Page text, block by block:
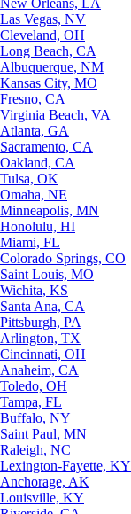
New Orleans, LA
Las Vegas, NV
Cleveland, OH
Long Beach, CA
Albuquerque, NM
Kansas City, MO
Fresno, CA
Virginia Beach, VA
Atlanta, GA
Sacramento, CA
Oakland, CA
Tulsa, OK
Omaha, NE
Minneapolis, MN
Honolulu, HI
Miami, FL
Colorado Springs, CO
Saint Louis, MO
Wichita, KS
Santa Ana, CA
Pittsburgh, PA
Arlington, TX
Cincinnati, OH
Anaheim, CA
Toledo, OH
Tampa, FL
Buffalo, NY
Saint Paul, MN
Raleigh, NC
Lexington-Fayette, KY
Anchorage, AK
Louisville, KY